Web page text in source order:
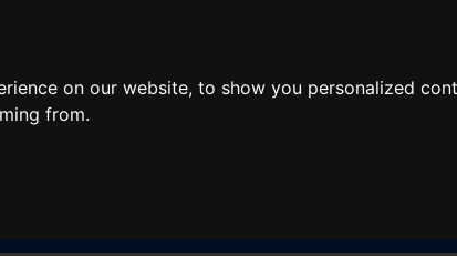
on our website, to show you personalized
from.
to go next?